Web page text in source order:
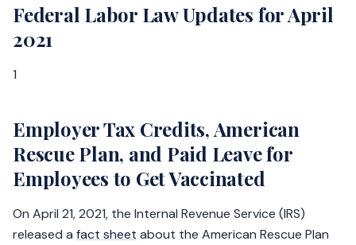
Federal Labor Law Updates for April
2021
1
Employer Tax Credits, American
Rescue Plan, and Paid Leave for
Employees to Get Vaccinated
On April 21, 2021, the Internal Revenue Service (IRS)
released a fact sheet about the American Rescue Plan